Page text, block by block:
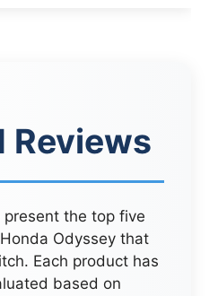
Reviews
the top five
Odyssey that
Each product has
based on